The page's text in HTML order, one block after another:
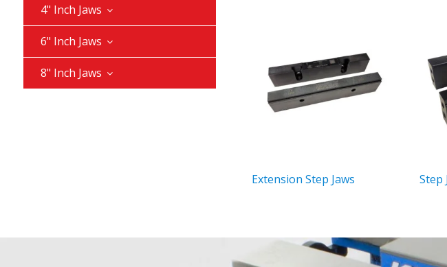
4" Inch Jaws
6" Inch Jaws
8" Inch Jaws
Extension Step Jaws Step